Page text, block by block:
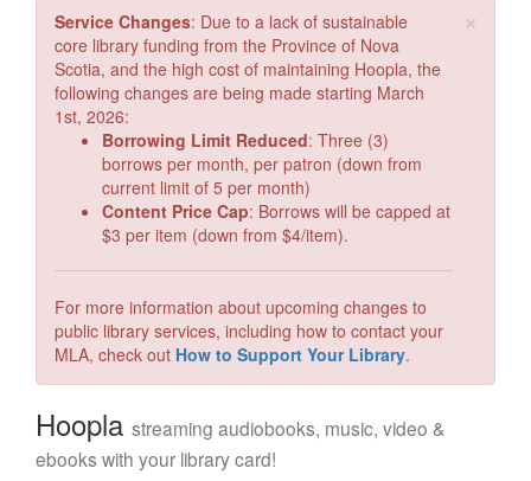
×
Service Changes: Due to a lack of sustainable
core library funding from the Province of Nova
Scotia, and the high cost of maintaining Hoopla, the
following changes are being made starting March
1st, 2026:
Borrowing Limit Reduced: Three (3)
borrows per month, per patron (down from
current limit of 5 per month)
Content Price Cap: Borrows will be capped at
$3 per item (down from $4/item).
For more information about upcoming changes to
public library services, including how to contact your
MLA, check out How to Support Your Library.
Hoopla streaming audiobooks, music, video &
ebooks with your library card!